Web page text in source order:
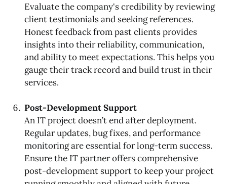
Evaluate the company's credibility by reviewing
client testimonials and seeking references.
Honest feedback from past clients provides
insights into their reliability, communication,
and ability to meet expectations. This helps you
gauge their track record and build trust in their
services.
Post-Development Support
An IT project doesn’t end after deployment.
Regular updates, bug fixes, and performance
monitoring are essential for long-term success.
Ensure the IT partner offers comprehensive
post-development support to keep your project